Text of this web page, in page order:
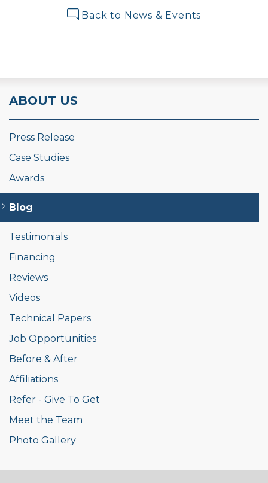
Back to News & Events
ABOUT US
Press Release
Case Studies
Awards
Blog
Testimonials
Financing
Reviews
Videos
Technical Papers
Job Opportunities
Before & After
Affiliations
Refer - Give To Get
Meet the Team
Photo Gallery